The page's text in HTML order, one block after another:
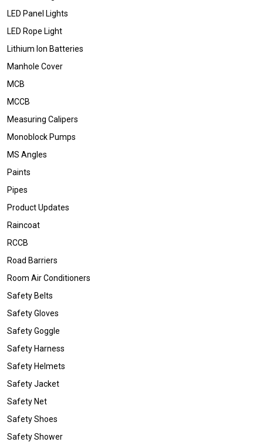
LED Panel Lights
LED Rope Light
Lithium Ion Batteries
Manhole Cover
MCB
MCCB
Measuring Calipers
Monoblock Pumps
MS Angles
Paints
Pipes
Product Updates
Raincoat
RCCB
Road Barriers
Room Air Conditioners
Safety Belts
Safety Gloves
Safety Goggle
Safety Harness
Safety Helmets
Safety Jacket
Safety Net
Safety Shoes
Safety Shower